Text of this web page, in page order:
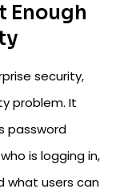
Enough
security,
problem. It
password
is logging in,
what users can